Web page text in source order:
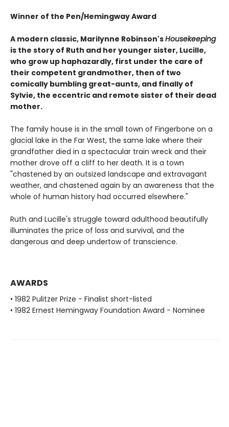
Winner of the Pen/Hemingway Award
A modern classic, Marilynne Robinson'sHousekeeping
is the story of Ruth and her younger sister, Lucille,
who grow up haphazardly, first under the care of
their competent grandmother, then of two
comically bumbling great-aunts, and finally of
Sylvie, the eccentric and remote sister of their dead
mother.
The family house is in the small town of Fingerbone on a
glacial lake in the Far West, the same lake where their
grandfather died in a spectacular train wreck and their
mother drove off a cliff to her death. It is a town
"chastened by an outsized landscape and extravagant
weather, and chastened again by an awareness that the
whole of human history had occurred elsewhere."
Ruth and Lucille's struggle toward adulthood beautifully
illuminates the price of loss and survival, and the
dangerous and deep undertow of transcience.
AWARDS
• 1982 Pulitzer Prize - Finalist short-listed
• 1982 Ernest Hemingway Foundation Award - Nominee